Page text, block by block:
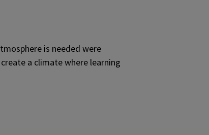
is needed were
a climate where learning